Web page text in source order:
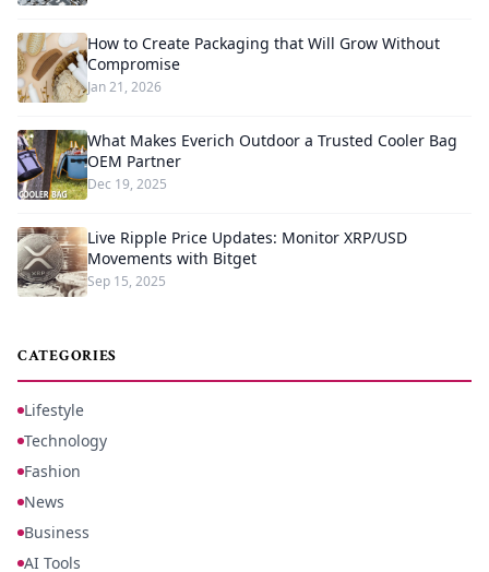
How to Create Packaging that Will Grow Without
Compromise
Jan 21, 2026
What Makes Everich Outdoor a Trusted Cooler Bag
OEM Partner
Dec 19, 2025
Live Ripple Price Updates: Monitor XRP/USD
Movements with Bitget
Sep 15, 2025
CATEGORIES
Lifestyle
Technology
Fashion
News
Business
AI Tools